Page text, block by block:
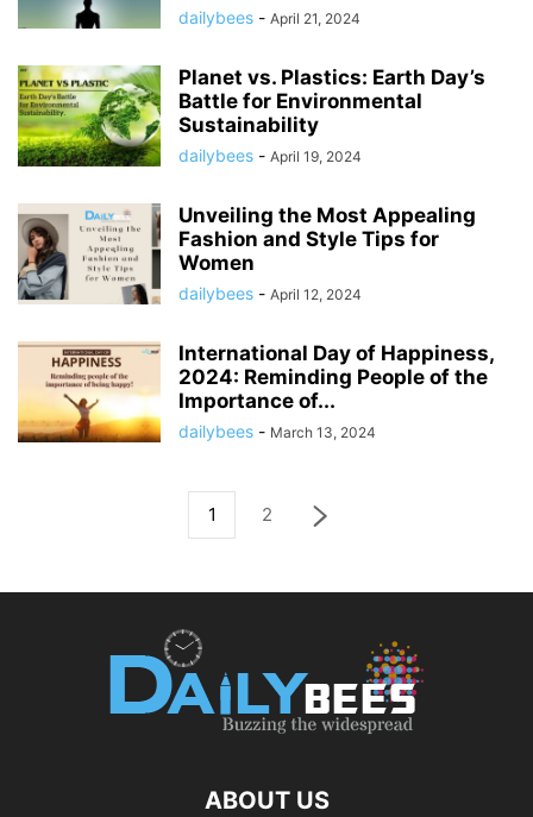
dailybees - April 21, 2024
Planet vs. Plastics: Earth Day’s
Battle for Environmental
Sustainability
dailybees - April 19, 2024
Unveiling the Most Appealing
Fashion and Style Tips for
Women
dailybees - April 12, 2024
International Day of Happiness,
2024: Reminding People of the
Importance of...
dailybees - March 13, 2024
1 2
ABOUT US